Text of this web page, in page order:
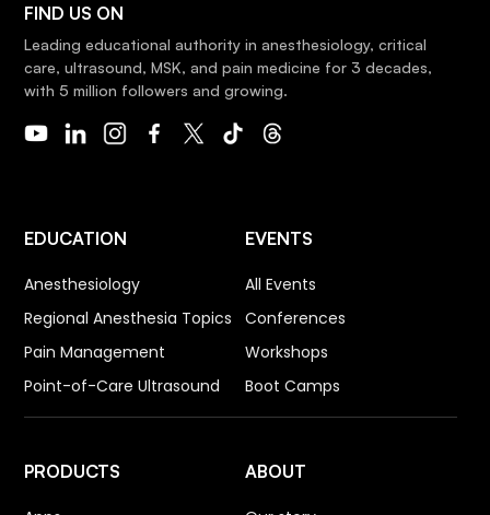
FIND US ON
Leading educational authority in anesthesiology, critical
care, ultrasound, MSK, and pain medicine for 3 decades,
with 5 million followers and growing.
EDUCATION
Anesthesiology
Regional Anesthesia Topics
Pain Management
Point-of-Care Ultrasound
EVENTS
All Events
Conferences
Workshops
Boot Camps
PRODUCTS ABOUT